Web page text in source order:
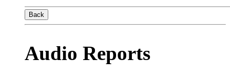
Back
Audio Reports